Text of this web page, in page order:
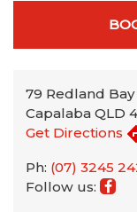
79 Redland Bay
Capalaba QLD
Get Directions
Ph: (07) 3245
Follow us: